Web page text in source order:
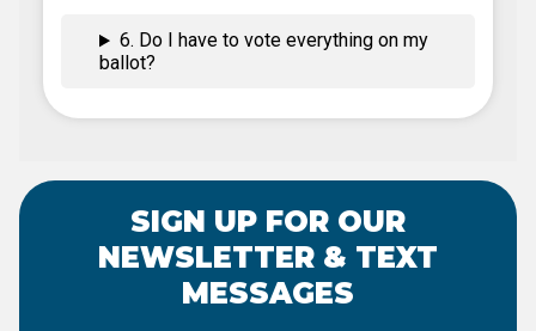
6. Do I have to vote everything on my
ballot?
SIGN UP FOR OUR
NEWSLETTER & TEXT
MESSAGES